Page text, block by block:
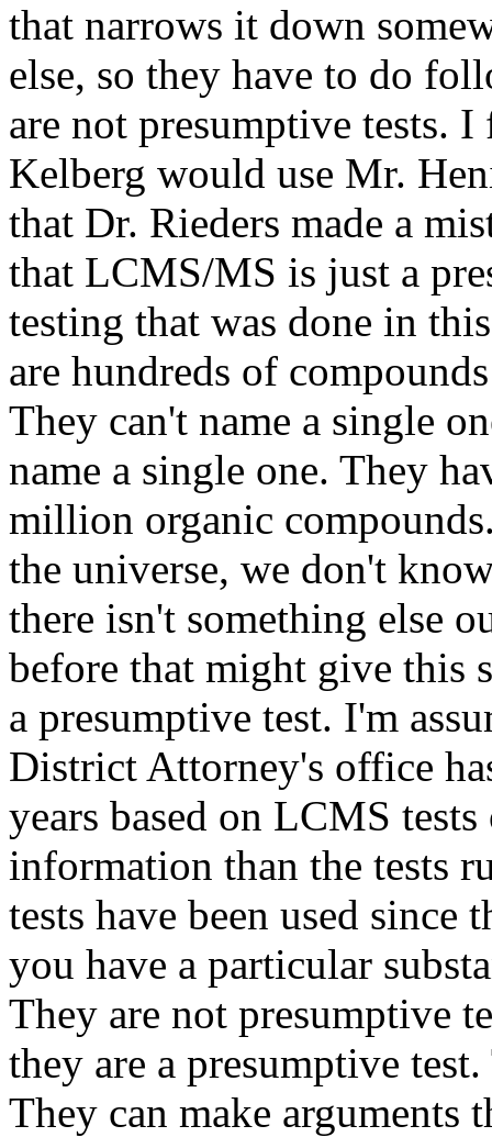
that narrows it down
else, so they have to do
are not presumptive tests.
Kelberg would use Mr.
that Dr. Rieders made a
that LCMS/MS is just a
testing that was done in
are hundreds of
They can't name a single
name a single one. They
million organic
the universe, we don't
there isn't something else
before that might give this
a presumptive test. I'm
District Attorney's office
years based on LCMS
information than the tests
tests have been used since
you have a particular
They are not presumptive
they are a presumptive
They can make arguments